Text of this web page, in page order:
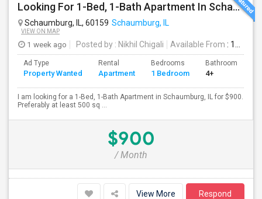
Looking For 1-Bed, 1-Bath Apartment In Schaumburg, IL
Schaumburg, IL, 60159 Schaumburg, IL
VIEW ON MAP
1 week ago Posted by : Nikhil Chigali Available From : 10 Aug 2026
Ad Type
Property Wanted
Rental
Apartment
Bedrooms
1 Bedroom
Bathrooms
4+
I am looking for a 1-Bed, 1-Bath Apartment in Schaumburg, IL for $900.
Preferably at least 500 sq ...
$900
/ Month
View More Respond